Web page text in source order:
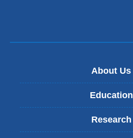
About Us
Education
Research